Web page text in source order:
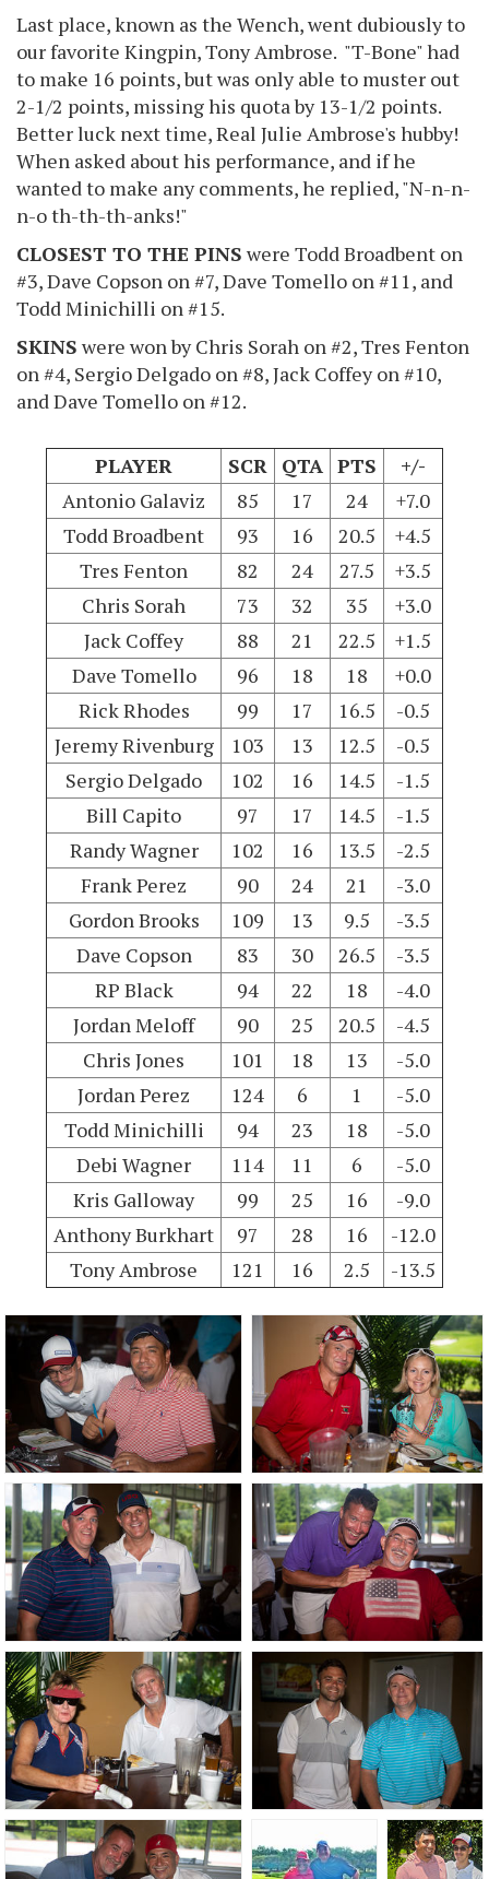
Last place, known as the Wench, went dubiously to
our favorite Kingpin, Tony Ambrose. "T-Bone" had
to make 16 points, but was only able to muster out
2-1/2 points, missing his quota by 13-1/2 points.
Better luck next time, Real Julie Ambrose's hubby!
When asked about his performance, and if he
wanted to make any comments, he replied, "N-n-n-
n-o th-th-th-anks!"
CLOSEST TO THE PINS were Todd Broadbent on
#3, Dave Copson on #7, Dave Tomello on #11, and
Todd Minichilli on #15.
SKINS were won by Chris Sorah on #2, Tres Fenton
on #4, Sergio Delgado on #8, Jack Coffey on #10,
and Dave Tomello on #12.
PLAYER SCR QTA PTS
+/-
Antonio Galaviz
85 17 24
+7.0
Todd Broadbent
93 16 20.5
+4.5
Tres Fenton
82 24 27.5
+3.5
Chris Sorah
73 32 35
+3.0
Jack Coffey
88 21 22.5
+1.5
Dave Tomello
96 18 18
+0.0
Rick Rhodes
99 17 16.5
-0.5
Jeremy Rivenburg
103 13 12.5
-0.5
Sergio Delgado
102 16 14.5
-1.5
Bill Capito
97 17 14.5
-1.5
Randy Wagner
102 16 13.5
-2.5
Frank Perez
90 24 21
-3.0
Gordon Brooks
109 13 9.5
-3.5
Dave Copson
83 30 26.5
-3.5
RP Black
94 22 18
-4.0
Jordan Meloff
90 25 20.5
-4.5
Chris Jones
101 18 13
-5.0
Jordan Perez
124 6 1
-5.0
Todd Minichilli
94 23 18
-5.0
Debi Wagner
114 11 6
-5.0
Kris Galloway
99 25 16
-9.0
Anthony Burkhart
97 28 16
-12.0
Tony Ambrose
121 16 2.5 -13.5